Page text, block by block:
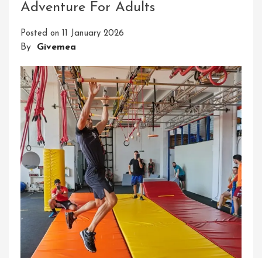
DIY
For
Backyard
Adventures
Adventure For Adults
Posted on 11 January 2026
By Givemea